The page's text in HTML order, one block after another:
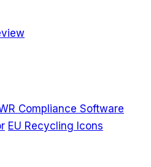
Compliance Software
EU Recycling Icons